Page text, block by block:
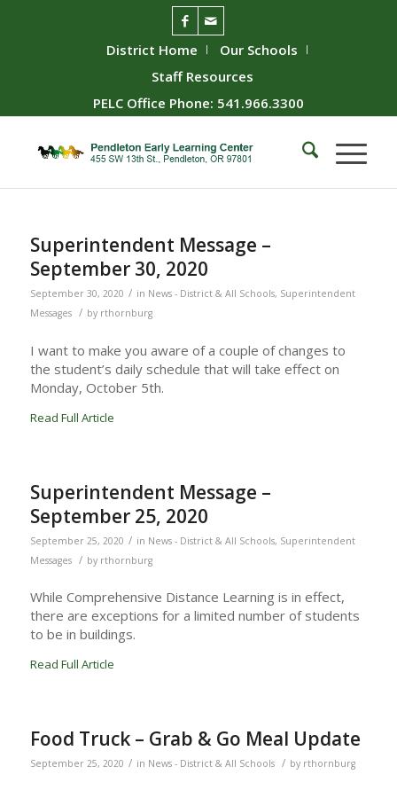
District Home
Our Schools
Staff Resources
PELC Office Phone: 541.966.3300
Superintendent Message –
September 30, 2020
September 30, 2020 / in News - District & All Schools, Superintendent
Messages
/ by rthornburg
I want to make you aware of a couple of changes to
the student’s daily schedule that will take effect on
Monday, October 5th.
Read Full Article
Superintendent Message –
September 25, 2020
September 25, 2020 / in News - District & All Schools, Superintendent
Messages
/ by rthornburg
While Comprehensive Distance Learning is in effect,
there are exceptions for a limited number of students
to be in buildings.
Read Full Article
Food Truck – Grab & Go Meal Update
September 25, 2020 / in News - District & All Schools / by rthornburg